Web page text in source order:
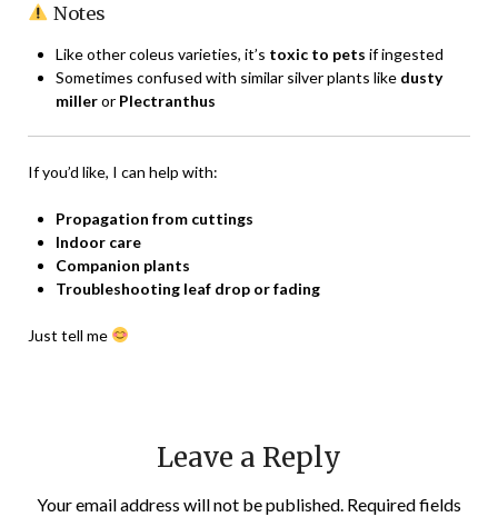
Notes
Like other coleus varieties, it’s toxic to pets if ingested
Sometimes confused with similar silver plants like dusty
milleror Plectranthus
If you’d like, I can help with:
Propagation from cuttings
Indoor care
Companion plants
Troubleshooting leaf drop or fading
Just tell me
Leave a Reply
Your email address will not be published. Required fields